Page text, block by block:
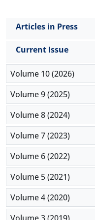
Articles in Press
Current Issue
Volume 10 (2026)
Volume 9 (2025)
Volume 8 (2024)
Volume 7 (2023)
Volume 6 (2022)
Volume 5 (2021)
Volume 4 (2020)
Volume 3 (2019)